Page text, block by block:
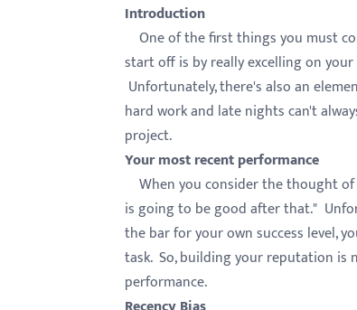
Introduction
One of the first things you must
start off is by really excelling on
Unfortunately, there's also an
hard work and late nights can't
project.
Your most recent performance
When you consider the thought
is going to be good after that."
the bar for your own success level,
task. So, building your reputation is
performance.